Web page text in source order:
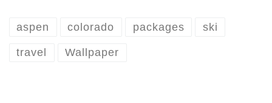
aspen colorado packages ski
travel Wallpaper